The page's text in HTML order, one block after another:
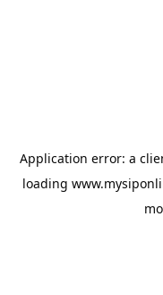
Application error: a
loading